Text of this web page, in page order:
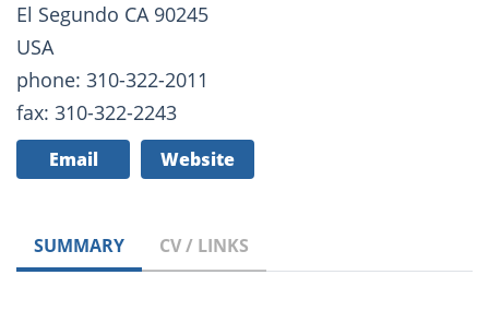
El Segundo CA 90245
USA
phone: 310-322-2011
fax: 310-322-2243
Email Website
SUMMARY CV / LINKS